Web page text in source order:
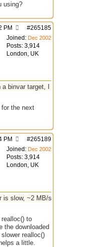
using?
#265185
PM
Joined: Dec 2002
Posts: 3,914
London, UK
binvar target, I have PM'd
the next
#265189
PM
Joined: Dec 2002
Posts: 3,914
London, UK
is slow, ~2 MB/s after 10
realloc() to
the downloaded
realloc()
a little.